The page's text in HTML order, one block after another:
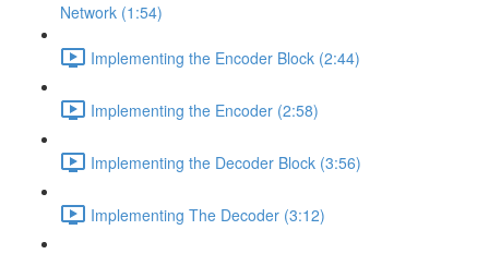
Network (1:54)
Implementing the Encoder Block (2:44)
Implementing the Encoder (2:58)
Implementing the Decoder Block (3:56)
Implementing The Decoder (3:12)